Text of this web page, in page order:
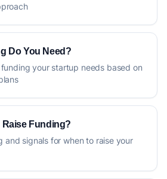
Do You Need?
your startup needs based on
Funding?
and signals for when to raise your